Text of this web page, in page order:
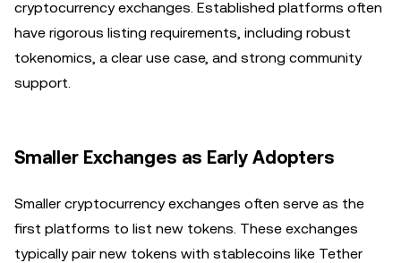
cryptocurrency exchanges. Established platforms often
have rigorous listing requirements, including robust
tokenomics, a clear use case, and strong community
support.
Smaller Exchanges as Early Adopters
Smaller cryptocurrency exchanges often serve as the
first platforms to list new tokens. These exchanges
typically pair new tokens with stablecoins like Tether